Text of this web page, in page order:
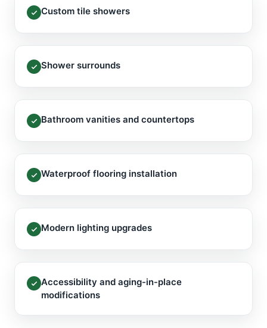
Custom tile showers
Shower surrounds
Bathroom vanities and countertops
Waterproof flooring installation
Modern lighting upgrades
Accessibility and aging-in-place
modifications